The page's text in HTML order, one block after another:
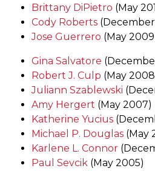
Brittany DiPietro (May
Cody Roberts
Jose Guerrero (May
Gina Salvatore
Robert J. Culp (May
Juliann Szablewski
Amy Hergert (May 2007)
Katherine Yucius
Michael P. Douglas (May
Karlene L. Connor
Paul Sevcik (May 2005)